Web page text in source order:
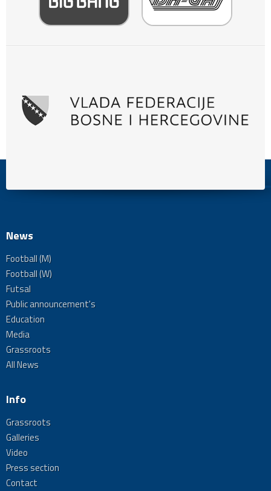
News
Football (M)
Football (W)
Futsal
Public announcement's
Education
Media
Grassroots
All News
Info
Grassroots
Galleries
Video
Press section
Contact